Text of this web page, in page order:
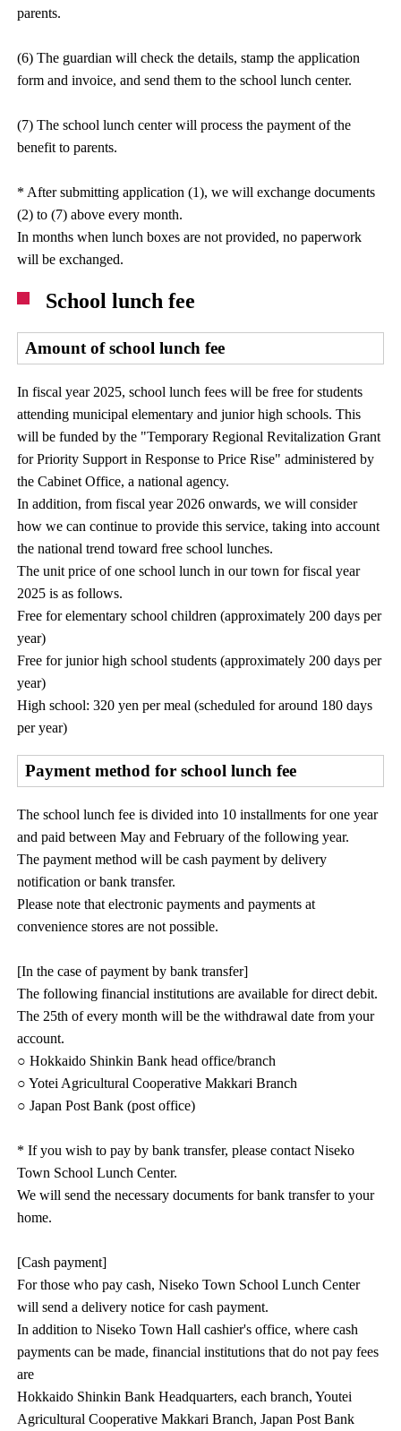
parents.
(6) The guardian will check the details, stamp the application
form and invoice, and send them to the school lunch center.
(7) The school lunch center will process the payment of the
benefit to parents.
* After submitting application (1), we will exchange documents
(2) to (7) above every month.
In months when lunch boxes are not provided, no paperwork
will be exchanged.
School lunch fee
Amount of school lunch fee
In fiscal year 2025, school lunch fees will be free for students
attending municipal elementary and junior high schools. This
will be funded by the "Temporary Regional Revitalization Grant
for Priority Support in Response to Price Rise" administered by
the Cabinet Office, a national agency.
In addition, from fiscal year 2026 onwards, we will consider
how we can continue to provide this service, taking into account
the national trend toward free school lunches.
The unit price of one school lunch in our town for fiscal year
2025 is as follows.
Free for elementary school children (approximately 200 days per
year)
Free for junior high school students (approximately 200 days per
year)
High school: 320 yen per meal (scheduled for around 180 days
per year)
Payment method for school lunch fee
The school lunch fee is divided into 10 installments for one year
and paid between May and February of the following year.
The payment method will be cash payment by delivery
notification or bank transfer.
Please note that electronic payments and payments at
convenience stores are not possible.
[In the case of payment by bank transfer]
The following financial institutions are available for direct debit.
The 25th of every month will be the withdrawal date from your
account.
○ Hokkaido Shinkin Bank head office/branch
○ Yotei Agricultural Cooperative Makkari Branch
○ Japan Post Bank (post office)
* If you wish to pay by bank transfer, please contact Niseko
Town School Lunch Center.
We will send the necessary documents for bank transfer to your
home.
[Cash payment]
For those who pay cash, Niseko Town School Lunch Center
will send a delivery notice for cash payment.
In addition to Niseko Town Hall cashier's office, where cash
payments can be made, financial institutions that do not pay fees
are
Hokkaido Shinkin Bank Headquarters, each branch, Youtei
Agricultural Cooperative Makkari Branch, Japan Post Bank